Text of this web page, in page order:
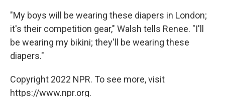
"My boys will be wearing these diapers in London;
it's their competition gear," Walsh tells Renee. "I'll
be wearing my bikini; they'll be wearing these
diapers."
Copyright 2022 NPR. To see more, visit
https://www.npr.org.